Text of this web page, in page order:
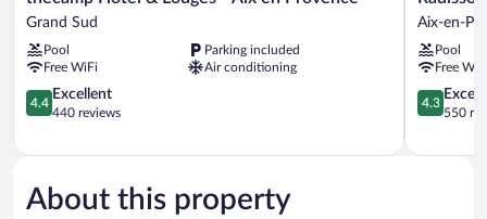
Hotel
Lodges
-
Aix
en
Grand
Grand Sud
Pool
Parking included
Free WiFi
Air conditioning
4.4
out
5,
440
reviews
4.4
Excellent
440 reviews
Hotel
en
Provence
Aix-
en-
Aix-en-
Pool
Free
4.3
out
5,
4.3
550
About this property